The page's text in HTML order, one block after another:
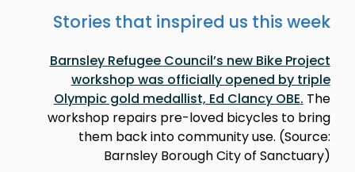
Stories that inspired us this week
Barnsley Refugee Council’s new Bike Project
workshop was officially opened by triple
Olympic gold medallist, Ed Clancy OBE. The
workshop repairs pre-loved bicycles to bring
them back into community use. (Source:
Barnsley Borough City of Sanctuary)